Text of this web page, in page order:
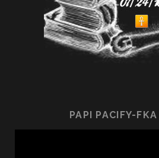
PAPI PACIFY-